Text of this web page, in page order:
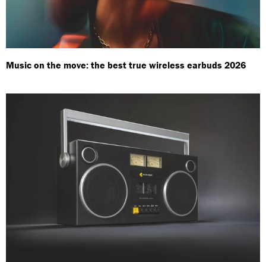
Music on the move: the best true wireless earbuds 2026